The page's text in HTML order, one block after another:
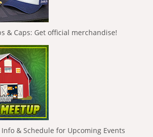
& Caps: Get official merchandise!
& Schedule for Upcoming Events